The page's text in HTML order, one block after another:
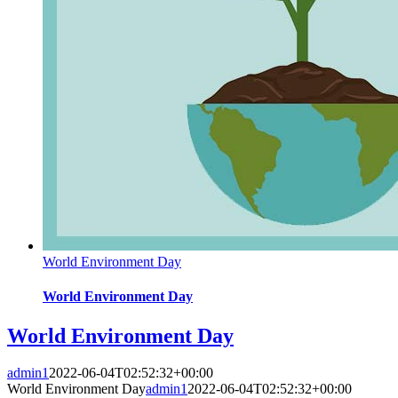
World Environment Day
World Environment Day
World Environment Day
admin12022-06-04T02:52:32+00:00
World Environment Dayadmin12022-06-04T02:52:32+00:00